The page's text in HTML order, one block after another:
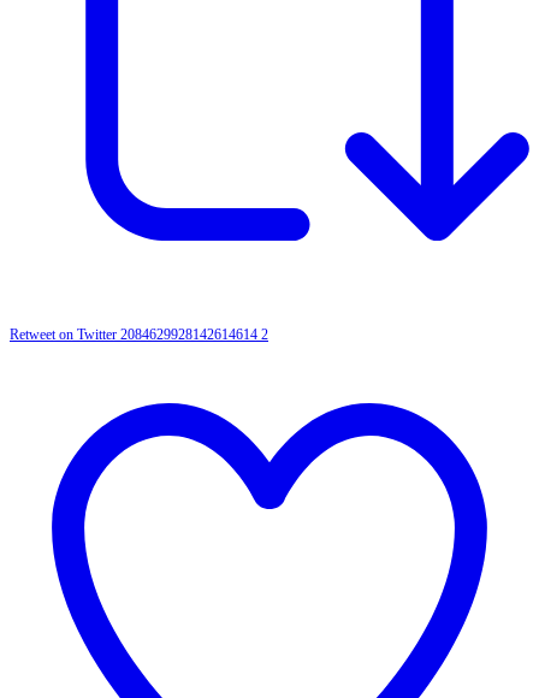
Retweet on Twitter 2084629928142614614 2